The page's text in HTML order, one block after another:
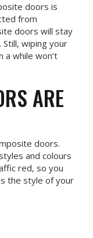
doors is
from
doors will stay
wiping your
a while won’t
ARE
doors.
and colours
red, so you
the style of your